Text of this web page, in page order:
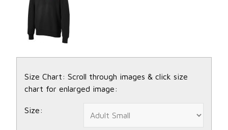
Size Chart: Scroll through images & click size
chart for enlarged image:
Size: